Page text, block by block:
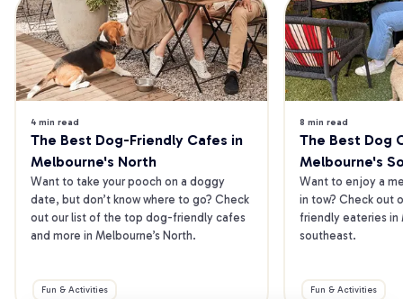
4 min read
The Best Dog-Friendly Cafes in
Melbourne's North
Want to take your pooch on a doggy
date, but don’t know where to go? Check
out our list of the top dog-friendly cafes
and more in Melbourne’s North.
Fun & Activities
8 min read
The Best Dog
Melbourne's
Want to enjoy a
in tow? Check out
friendly eateries in
southeast.
Fun & Activities